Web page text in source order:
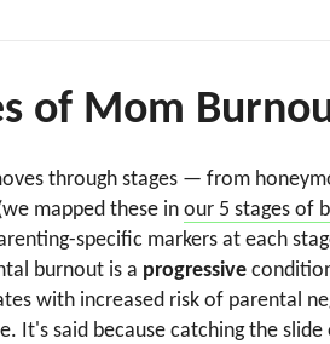
of Mom
through stages — from
mapped these inour 5 stages of
specific markers at each
burnout is a progressive
with increased risk of parental
It's said because catching the